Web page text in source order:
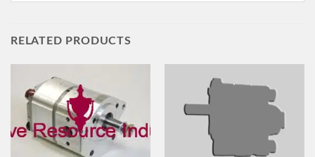
RELATED PRODUCTS